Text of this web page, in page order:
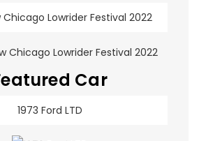
Chicago Lowrider Festival 2022
Car
1973 Ford LTD